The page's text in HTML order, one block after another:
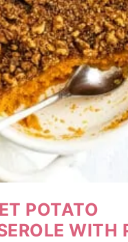
POTATO
WITH